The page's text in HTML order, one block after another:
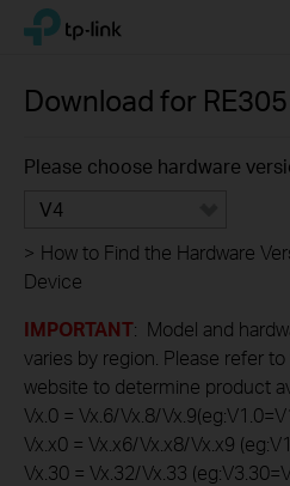
Click
navigation
TP-Link, Reliably Smart
Download for RE305
Please choose hardware
V4
> How to Find the Hardware
Device
IMPORTANT: Model and
varies by region. Please refer
website to determine product
Vx.0 = Vx.6/Vx.8/
Vx.x0 = Vx.x6/Vx.x8/Vx.x9
Vx.30 = Vx.32/Vx.33